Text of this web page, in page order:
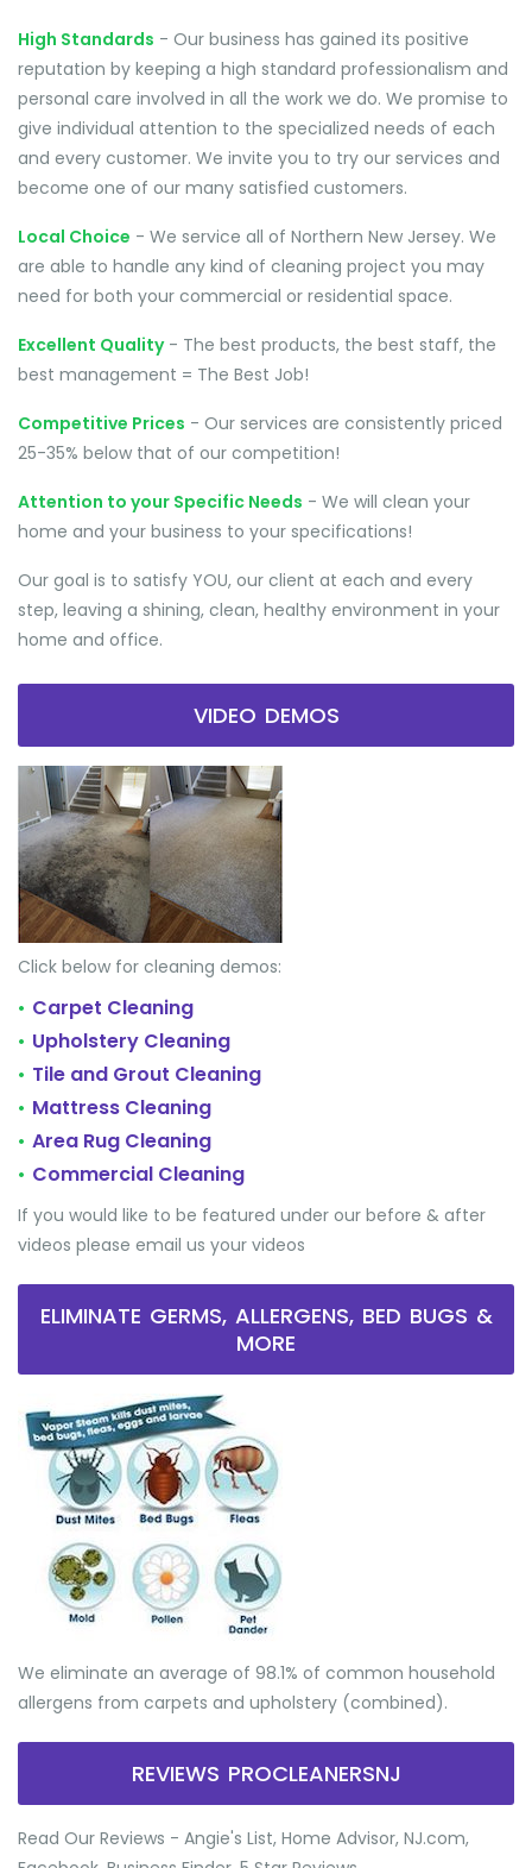
High Standards - Our business has gained its positive
reputation by keeping a high standard professionalism and
personal care involved in all the work we do. We promise to
give individual attention to the specialized needs of each
and every customer. We invite you to try our services and
become one of our many satisfied customers.
Local Choice - We service all of Northern New Jersey. We
are able to handle any kind of cleaning project you may
need for both your commercial or residential space.
Excellent Quality- The best products, the best staff, the
best management = The Best Job!
Competitive Prices - Our services are consistently priced
25-35% below that of our competition!
Attention to your Specific Needs - We will clean your
home and your business to your specifications!
Our goal is to satisfy YOU, our client at each and every
step, leaving a shining, clean, healthy environment in your
home and office.
VIDEO DEMOS
Click below for cleaning demos:
• Carpet Cleaning
• Upholstery Cleaning
• Tile and Grout Cleaning
• Mattress Cleaning
• Area Rug Cleaning
• Commercial Cleaning
If you would like to be featured under our before & after
videos please email us your videos
ELIMINATE GERMS, ALLERGENS, BED BUGS &
MORE
We eliminate an average of 98.1% of common household
allergens from carpets and upholstery (combined).
REVIEWS PROCLEANERSNJ
Read Our Reviews - Angie's List, Home Advisor, NJ.com,